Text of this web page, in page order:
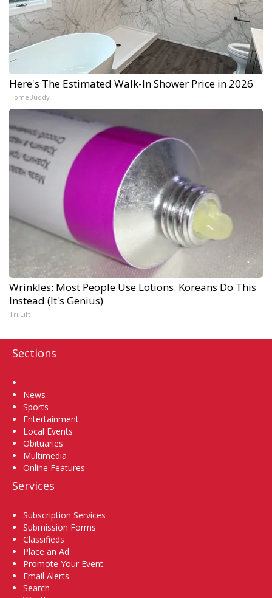
Here's The Estimated Walk-In Shower Price in 2026
HomeBuddy
Wrinkles: Most People Use Lotions. Koreans Do This
Instead (It's Genius)
Tri Lift
Sections
News
Sports
Entertainment
Local Events
Obituaries
Multimedia
Online Features
Services
Subscription Services
Submission Forms
Classifieds
Place an Ad
Promote Your Event
Email Alerts
Search